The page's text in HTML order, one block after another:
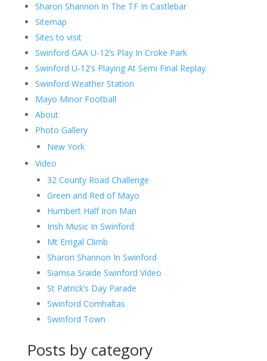
Sharon Shannon In The TF In Castlebar
Sitemap
Sites to visit
Swinford GAA U-12’s Play In Croke Park
Swinford U-12’s Playing At Semi Final Replay
Swinford Weather Station
Mayo Minor Football
About
Photo Gallery
New York
Video
32 County Road Challenge
Green and Red of Mayo
Humbert Half Iron Man
Irish Music In Swinford
Mt Errigal Climb
Sharon Shannon In Swinford
Siamsa Sraide Swinford Video
St Patrick’s Day Parade
Swinford Comhaltas
Swinford Town
Posts by category